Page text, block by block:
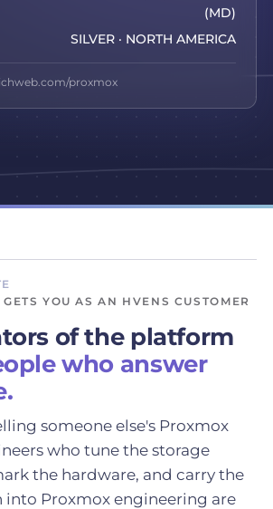
(MD)
SILVER · NORTH AMERICA
proxmox
YOU AS AN HVENS CUSTOMER
of the platform
who answer
someone else's Proxmox
who tune the storage
the hardware, and carry the
into Proxmox engineering are